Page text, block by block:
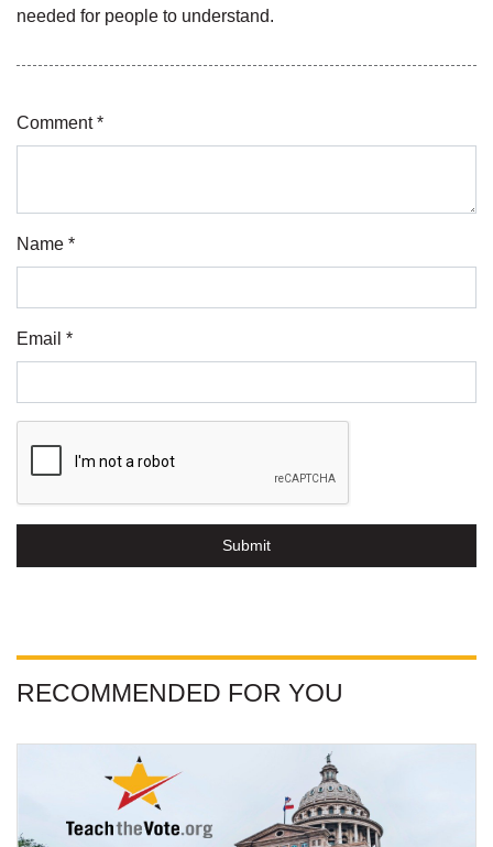
needed for people to understand.
Comment *
Name *
Email *
Submit
RECOMMENDED FOR YOU